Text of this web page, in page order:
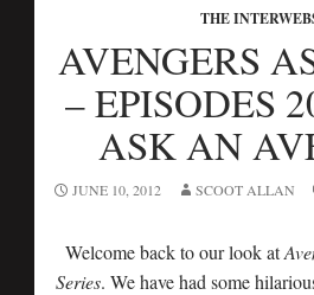
THE
AVENGERS
– EPISODES
ASK AN
JUNE 10, 2012 SCOOT ALLAN
Welcome back to our look at
Series. We have had some